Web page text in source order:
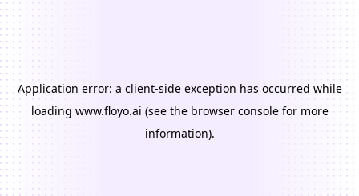
Application error: a client-side exception has occurred while
loading www.floyo.ai (see the browser consolefor more
information).